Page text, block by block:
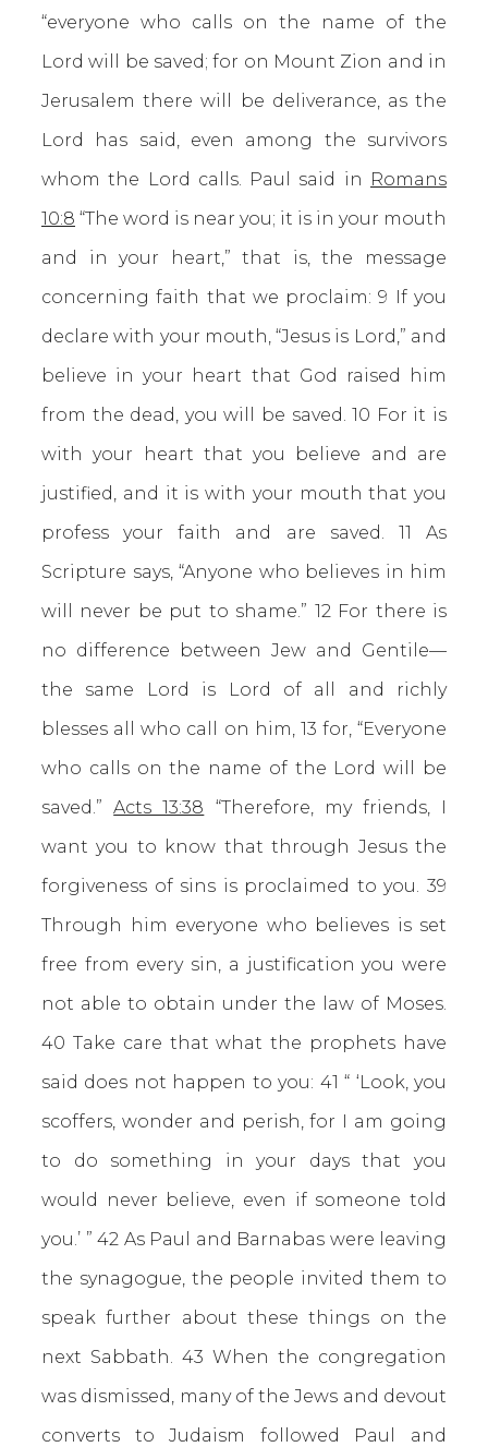
“everyone who calls on the name of the
Lord will be saved; for on Mount Zion and in
Jerusalem there will be deliverance, as the
Lord has said, even among the survivors
whom the Lord calls. Paul said in Romans
10:8 “The word is near you; it is in your mouth
and in your heart,” that is, the message
concerning faith that we proclaim: 9 If you
declare with your mouth, “Jesus is Lord,” and
believe in your heart that God raised him
from the dead, you will be saved. 10 For it is
with your heart that you believe and are
justified, and it is with your mouth that you
profess your faith and are saved. 11 As
Scripture says, “Anyone who believes in him
will never be put to shame.” 12 For there is
no difference between Jew and Gentile—
the same Lord is Lord of all and richly
blesses all who call on him, 13 for, “Everyone
who calls on the name of the Lord will be
saved.”Acts 13:38 “Therefore, my friends, I
want you to know that through Jesus the
forgiveness of sins is proclaimed to you. 39
Through him everyone who believes is set
free from every sin, a justification you were
not able to obtain under the law of Moses.
40 Take care that what the prophets have
said does not happen to you: 41 “ ‘Look, you
scoffers, wonder and perish, for I am going
to do something in your days that you
would never believe, even if someone told
you.’ ” 42 As Paul and Barnabas were leaving
the synagogue, the people invited them to
speak further about these things on the
next Sabbath. 43 When the congregation
was dismissed, many of the Jews and devout
converts to Judaism followed Paul and